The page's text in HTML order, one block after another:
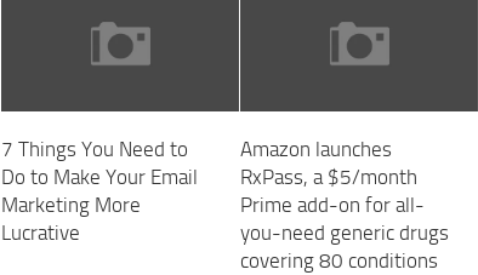
7 Things You Need to
Do to Make Your Email
Marketing More
Lucrative
Amazon launches
RxPass, a $5/month
Prime add-on for all-
you-need generic drugs
covering 80 conditions